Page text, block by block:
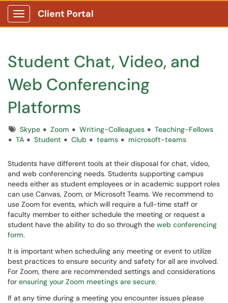
Show Applications Menu
Client Portal
Student Chat, Video, and
Web Conferencing
Platforms
TagsSkype Zoom Writing-Colleagues
Teaching-Fellows
TA
Student Club teams microsoft-teams
Students have different tools at their disposal for chat, video,
and web conferencing needs. Students supporting campus
needs either as student employees or in academic support roles
can use Canvas, Zoom, or Microsoft Teams. We recommend to
use Zoom for events, which will require a full-time staff or
faculty member to either schedule the meeting or request a
student have the ability to do so through the web conferencing
form.
It is important when scheduling any meeting or event to utilize
best practices to ensure security and safety for all are involved.
For Zoom, there are recommended settings and considerations
for ensuring your Zoom meetings are secure.
If at any time during a meeting you encounter issues please